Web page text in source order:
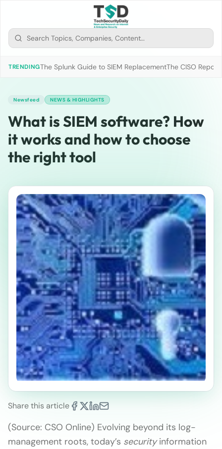
TRENDINGThe Splunk Guide to SIEM ReplacementThe CISO
Newsfeed NEWS & HIGHLIGHTS
What is SIEM software? How
it works and how to choose
the right tool
Share this article
(Source: CSO Online) Evolving beyond its log-
management roots, today’s securityinformation